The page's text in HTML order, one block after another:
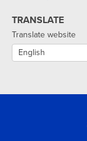
TRANSLATE
Translate website